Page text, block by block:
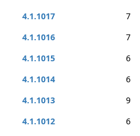
4.1.1017
7
4.1.1016
7
4.1.1015
6
4.1.1014
6
4.1.1013
9
4.1.1012
6